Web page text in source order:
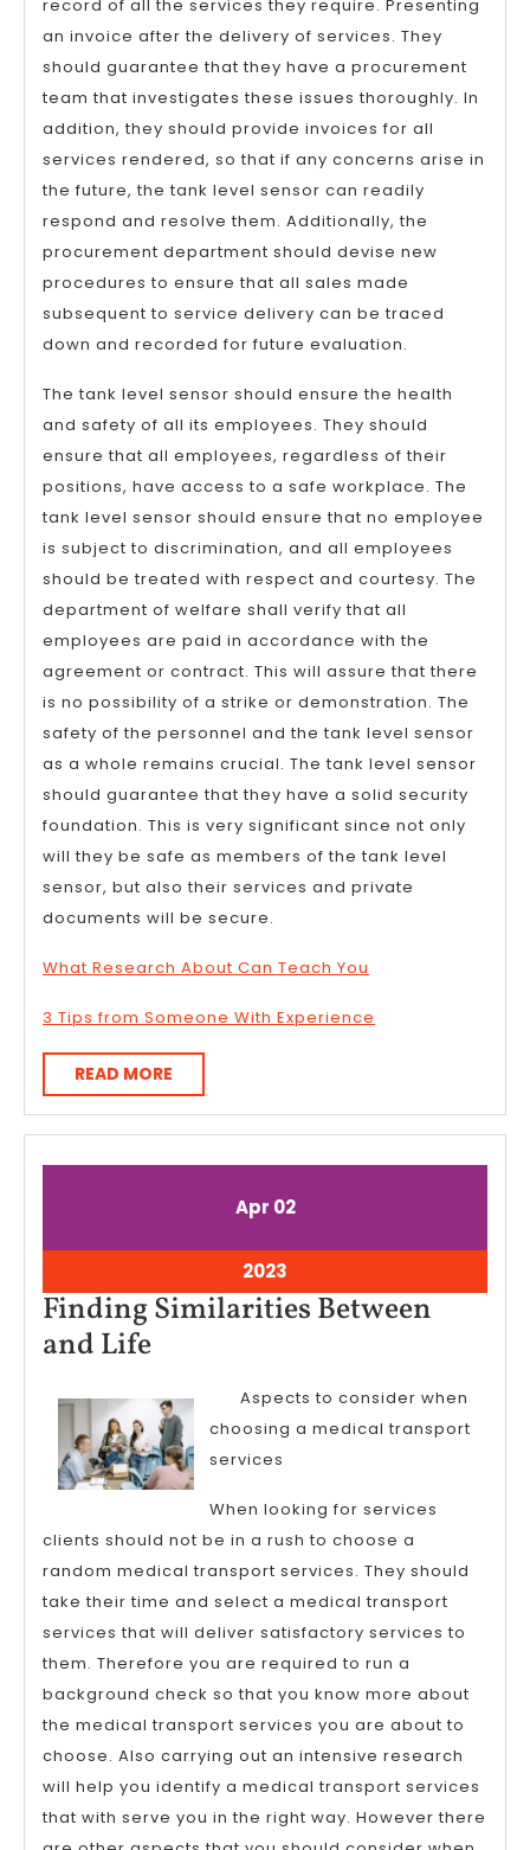
record of all the services they require. Presenting
an invoice after the delivery of services. They
should guarantee that they have a procurement
team that investigates these issues thoroughly. In
addition, they should provide invoices for all
services rendered, so that if any concerns arise in
the future, the tank level sensor can readily
respond and resolve them. Additionally, the
procurement department should devise new
procedures to ensure that all sales made
subsequent to service delivery can be traced
down and recorded for future evaluation.
The tank level sensor should ensure the health
and safety of all its employees. They should
ensure that all employees, regardless of their
positions, have access to a safe workplace. The
tank level sensor should ensure that no employee
is subject to discrimination, and all employees
should be treated with respect and courtesy. The
department of welfare shall verify that all
employees are paid in accordance with the
agreement or contract. This will assure that there
is no possibility of a strike or demonstration. The
safety of the personnel and the tank level sensor
as a whole remains crucial. The tank level sensor
should guarantee that they have a solid security
foundation. This is very significant since not only
will they be safe as members of the tank level
sensor, but also their services and private
documents will be secure.
What Research About Can Teach You
3 Tips from Someone With Experience
READ MORE
MORE
AprApril
2023
02April
2023
2023
2,
2023
Finding Similarities Between
and LifeFinding
Between
and
Life
Aspects to consider when
choosing a medical transport
services
When looking for services
clients should not be in a rush to choose a
random medical transport services. They should
take their time and select a medical transport
services that will deliver satisfactory services to
them. Therefore you are required to run a
background check so that you know more about
the medical transport services you are about to
choose. Also carrying out an intensive research
will help you identify a medical transport services
that with serve you in the right way. However there